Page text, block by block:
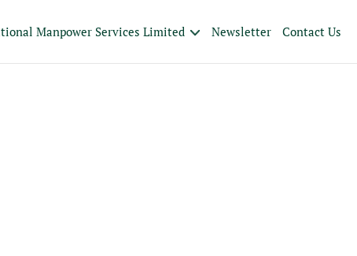
Manpower Services Limited Newsletter Contact Us